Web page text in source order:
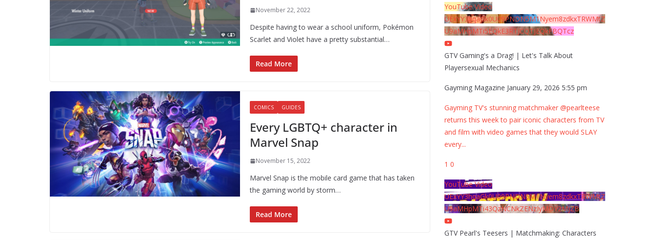
November 22, 2022
Despite having to wear a school uniform, Pokémon
Scarlet and Violet have a pretty substantial…
Read More
COMICS GUIDES
Every LGBTQ+ character in
Marvel Snap
November 15, 2022
Marvel Snap is the mobile card game that has taken
the gaming world by storm…
Read More
YouTube Video
UExYY3hqaGk0U09PNDN5M1Nyem8zdkxTRWMtZ
U9aMHpMTi5EQkE3RTJCQTJEQkFBQTcz
GTV Gaming's a Drag! | Let's Talk About
Playersexual Mechanics
Gayming Magazine January 29, 2026 5:55 pm
Gayming TV's stunning matchmaker @pearlteese
returns this week to pair iconic characters from TV
and film with video games that they would SLAY
every...
1 0
YouTube Video
UExYY3hqaGk0U09PNDN5M1Nyem8zdkxTRWMtZ
U9aMHpMTi43QzNCNkZENzIyMDY2MjZB
GTV Pearl's Teesers | Matchmaking: Characters